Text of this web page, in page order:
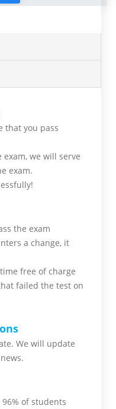
that you pass
exam, we will serve
exam.
the exam
a change, it
free of charge
failed the test on
We will update
of students